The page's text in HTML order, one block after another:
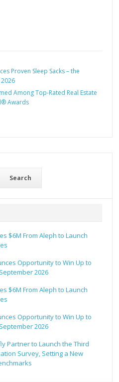
Proven Sleep Sacks – the
Among Top-Rated Real Estate
Awards
Search
$6M From Aleph to Launch
Opportunity to Win Up to
2026
$6M From Aleph to Launch
Opportunity to Win Up to
2026
Partner to Launch the Third
Survey, Setting a New